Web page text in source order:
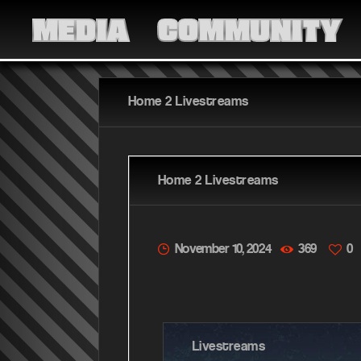
MEDIA COMMUNITY
Home 2 Livestreams
Home 2 Livestreams
November 10, 2024 369 0
Livestreams